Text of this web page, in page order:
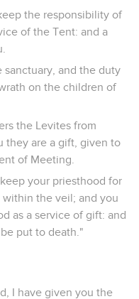
the responsibility of
of the Tent: and a
sanctuary, and the duty
on the children of
the Levites from
they are a gift, given to
of Meeting.
your priesthood for
the veil; and you
as a service of gift: and
put to death."
I have given you the